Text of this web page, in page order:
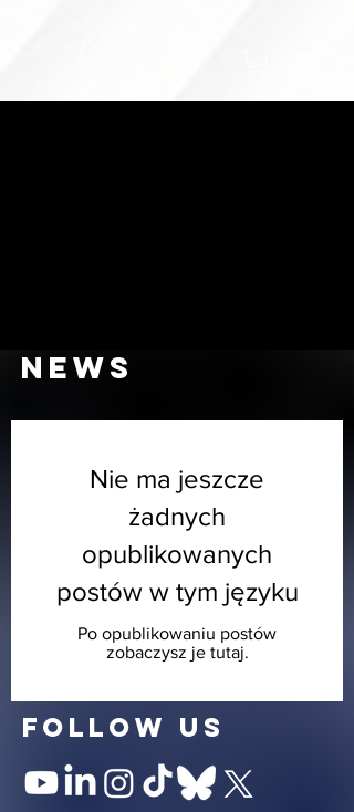
NEWS
Nie ma jeszcze
żadnych
opublikowanych
postów w tym języku
Po opublikowaniu postów
zobaczysz je tutaj.
follow us